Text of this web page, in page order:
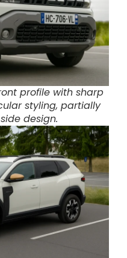
profile with sharp
styling, partially
design.